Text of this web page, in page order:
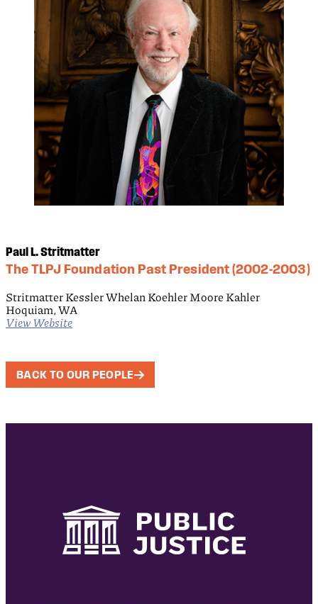
Paul L. Stritmatter
The TLPJ Foundation Past President (2002-2003)
Stritmatter Kessler Whelan Koehler Moore Kahler
Hoquiam, WA
View Website
BACK TO OUR PEOPLE